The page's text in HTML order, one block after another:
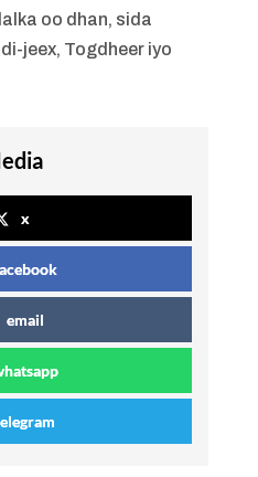
oo dhan, sida
jeex, Togdheer iyo
x
email